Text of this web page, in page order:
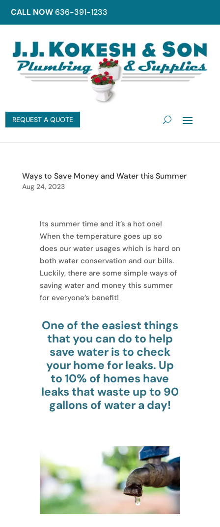
CALL NOW636-391-1233
REQUEST A QUOTE
Ways to Save Money and Water this Summer
Aug 24, 2023
Its summer time and it’s a hot one!
When the temperature goes up so
does our water usages which is hard on
both water conservation and our bills.
Luckily, there are some simple ways of
saving water and money this summer
for everyone’s benefit!
One of the easiest things
that you can do to help
save water is to check
your home for leaks. Up
to 10% of homes have
leaks that waste up to 90
gallons of water a day!